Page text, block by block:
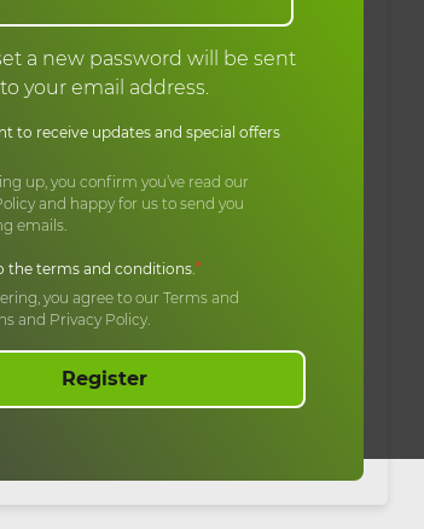
a new password will be sent
to your email address.
to receive updates and special offers
up, you confirm you’ve read our
and happy for us to send you
emails.
the terms and conditions.*
you agree to our Terms and
and Privacy Policy.
Register